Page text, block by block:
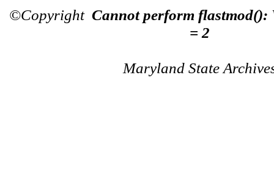
©Copyright Cannot perform flastmod():
= 2
Maryland State